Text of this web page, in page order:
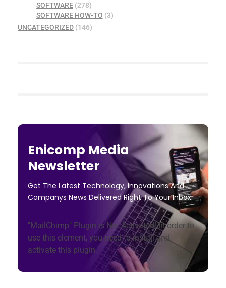
SOFTWARE(278)
SOFTWARE HOW-TO (3)
UNCATEGORIZED (146)
Enicomp Media
Newsletter
Get The Latest Technology, Innovations And
Companys News Delivered Right To Your Inbox.
"MailChimp" Plugin is Not Activated!In order to
use this element, you need to install and
activate this plugin.